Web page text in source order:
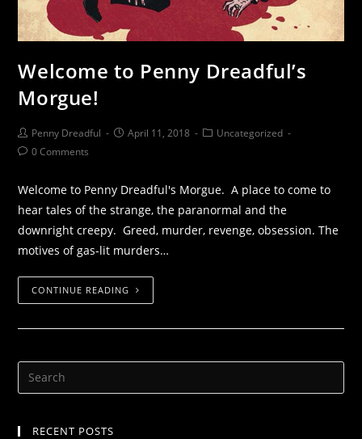
Welcome to Penny Dreadful’s
Morgue!
Penny Dreadful April 11, 2018
Uncategorized
0 Comments
Welcome to Penny Dreadful's Morgue. A place to come to
hear tales of the strange, the paranormal and the
downright creepy. Greed, murder, revenge, obsession. The
motives of gas-lit murders…
CONTINUE READING
RECENT POSTS